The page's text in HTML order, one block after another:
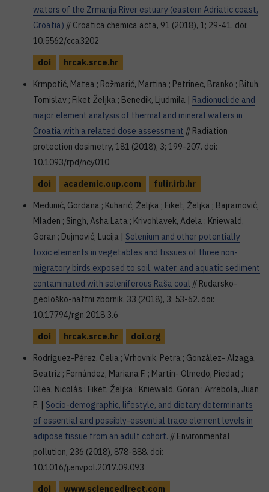
waters of the Zrmanja River estuary (eastern Adriatic coast,
Croatia) // Croatica chemica acta, 91 (2018), 1; 29-41. doi:
10.5562/cca3202
doi
hrcak.srce.hr
Krmpotić, Matea ; Rožmarić, Martina ; Petrinec, Branko ; Bituh,
Tomislav ; Fiket Željka ; Benedik, Ljudmila | Radionuclide and
major element analysis of thermal and mineral waters in
Croatia with a related dose assessment // Radiation
protection dosimetry, 181 (2018), 3; 199-207. doi:
10.1093/rpd/ncy010
doi
academic.oup.com
fulir.irb.hr
Medunić, Gordana ; Kuharić, Željka ; Fiket, Željka ; Bajramović,
Mladen ; Singh, Asha Lata ; Krivohlavek, Adela ; Kniewald,
Goran ; Dujmović, Lucija | Selenium and other potentially
toxic elements in vegetables and tissues of three non-
migratory birds exposed to soil, water, and aquatic sediment
contaminated with seleniferous Raša coal // Rudarsko-
geološko-naftni zbornik, 33 (2018), 3; 53-62. doi:
10.17794/rgn.2018.3.6
doi
hrcak.srce.hr
doi.org
Rodríguez-Pérez, Celia ; Vrhovnik, Petra ; González- Alzaga,
Beatriz ; Fernández, Mariana F. ; Martin- Olmedo, Piedad ;
Olea, Nicolás ; Fiket, Željka ; Kniewald, Goran ; Arrebola, Juan
P. | Socio-demographic, lifestyle, and dietary determinants
of essential and possibly-essential trace element levels in
adipose tissue from an adult cohort. // Environmental
pollution, 236 (2018), 878-888. doi:
10.1016/j.envpol.2017.09.093
doi
www.sciencedirect.com